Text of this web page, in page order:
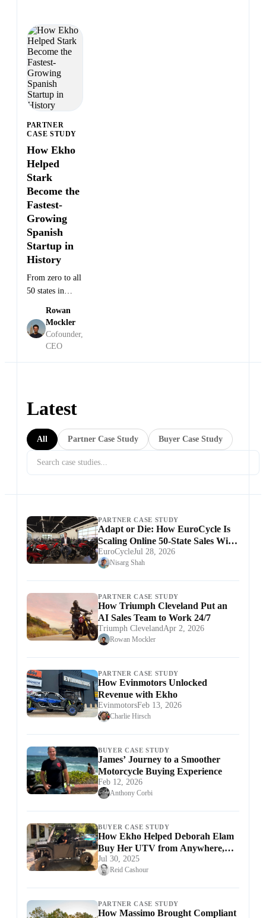
Anton
Wass
Future
PARTNER
CASE STUDY
How Ekho
Helped
Stark
Become the
Fastest-
Growing
Spanish
Startup in
History
From zero to all
50 states in
world's fastest
electric
motocross
Rowan
Mockler
Cofounder,
CEO
Latest
All Partner Case Study Buyer Case Study
PARTNER CASE STUDY
Adapt or Die: How EuroCycle Is
Scaling Online 50-State Sales With
Ekho
EuroCycleJul 28, 2026
Nisarg Shah
PARTNER CASE STUDY
How Triumph Cleveland Put an
AI Sales Team to Work 24/7
Triumph ClevelandApr 2, 2026
Rowan Mockler
PARTNER CASE STUDY
How Evinmotors Unlocked
Revenue with Ekho
EvinmotorsFeb 13, 2026
Charlie Hirsch
BUYER CASE STUDY
James’ Journey to a Smoother
Motorcycle Buying Experience
Feb 12, 2026
Anthony Corbi
BUYER CASE STUDY
How Ekho Helped Deborah Elam
Buy Her UTV from Anywhere,
Hassle-Free
Jul 30, 2025
Reid Cashour
PARTNER CASE STUDY
How Massimo Brought Compliant